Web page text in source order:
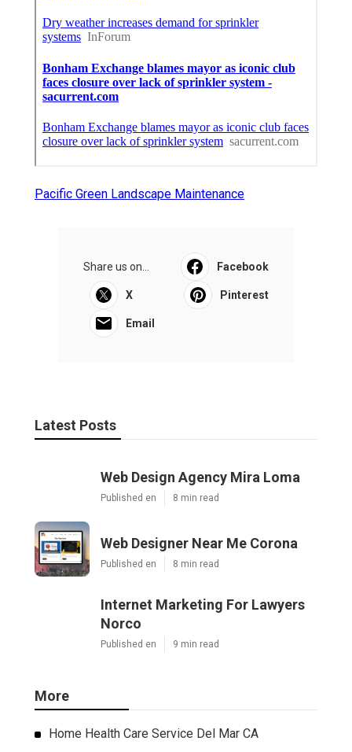
Pacific Green Landscape Maintenance
Share us on... Facebook
X Pinterest
Email
Latest Posts
Web Design Agency Mira Loma
Published en 8 min read
Web Designer Near Me Corona
Published en 8 min read
Internet Marketing For Lawyers
Norco
Published en 9 min read
More
Home Health Care Service Del Mar CA